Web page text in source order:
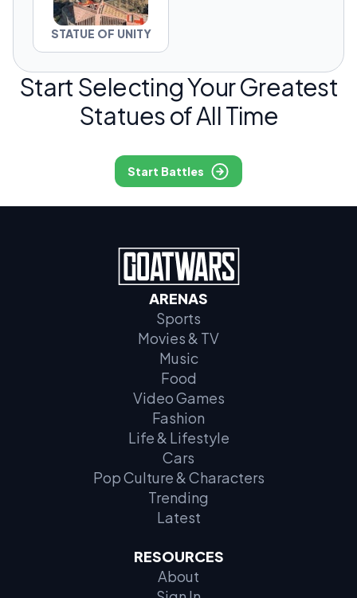
STATUE OF UNITY
Start Selecting Your Greatest
Statues of All Time
Start Battles
ARENAS
Sports
Movies & TV
Music
Food
Video Games
Fashion
Life & Lifestyle
Cars
Pop Culture & Characters
Trending
Latest
RESOURCES
About